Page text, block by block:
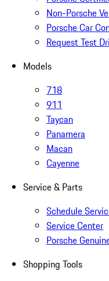
Non-Porsche
Porsche Car
Request Test
Models
718
911
Taycan
Panamera
Macan
Cayenne
Service & Parts
Schedule
Service Center
Porsche
Shopping Tools